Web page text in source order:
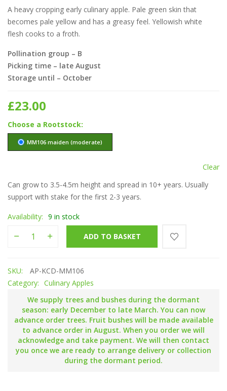
A heavy cropping early culinary apple. Pale green skin that
becomes pale yellow and has a greasy feel. Yellowish white
flesh cooks to a froth.
Pollination group – B
Picking time – late August
Storage until – October
£23.00
Rootstock
MM106 maiden (moderate)
Clear
Can grow to 3.5-4.5m height and spread in 10+ years. Usually
support with stake for the first 2-3 years.
Availability: 9 in stock
ADD TO BASKET
SKU:
AP-KCD-MM106
Category: Culinary Apples
We supply trees and bushes during the dormant
season: early December to late March. You can now
advance order trees. Fruit bushes will be made available
to advance order in August. When you order we will
acknowledge and take payment. We will then contact
you once we are ready to arrange delivery or collection
during the dormant period.